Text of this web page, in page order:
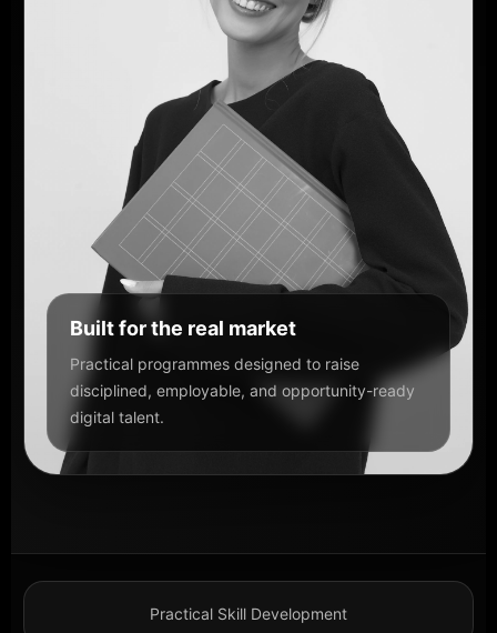
Built for the real market
Practical programmes designed to raise
disciplined, employable, and opportunity-ready
digital talent.
Practical Skill Development